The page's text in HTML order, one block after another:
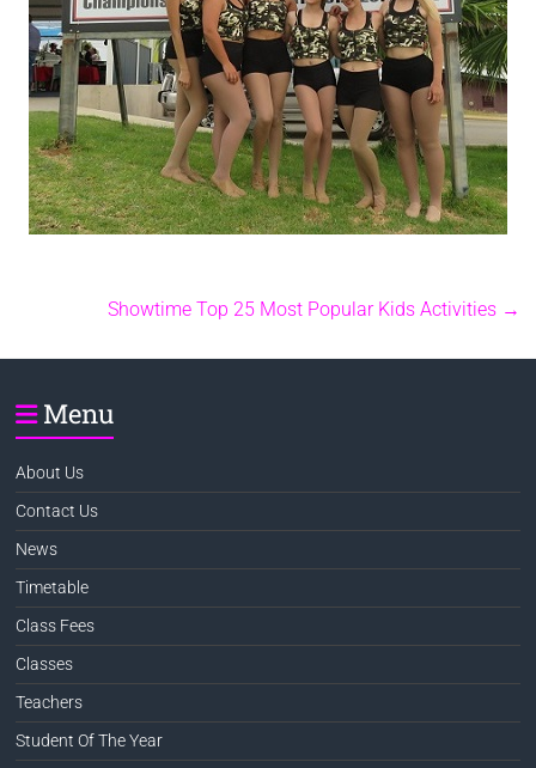
Showtime Top 25 Most Popular Kids Activities →
Menu
About Us
Contact Us
News
Timetable
Class Fees
Classes
Teachers
Student Of The Year